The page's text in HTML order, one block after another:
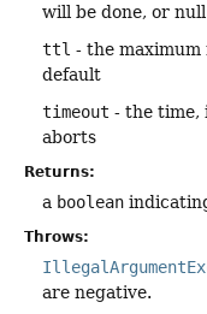
will be done, or
ttl - the
default
timeout - the time,
aborts
Returns:
a boolean
Throws:
are negative.